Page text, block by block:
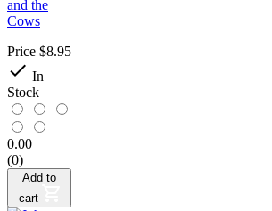
and the
Cows
Price $8.95
 In
Stock
0.00
(0)
Add to
cart